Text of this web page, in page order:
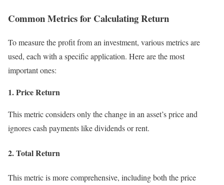
Common Metrics for Calculating Return
To measure the profit from an investment, various metrics are
used, each with a specific application. Here are the most
important ones:
1. Price Return
This metric considers only the change in an asset’s price and
ignores cash payments like dividends or rent.
2. Total Return
This metric is more comprehensive, including both the price